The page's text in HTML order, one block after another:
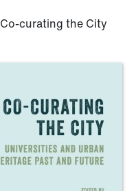
Co-curating the City